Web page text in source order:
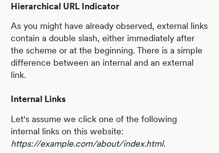
Hierarchical URL Indicator
As you might have already observed, external links
contain a double slash, either immediately after
the scheme or at the beginning. There is a simple
difference between an internal and an external
link.
Internal Links
Let's assume we click one of the following
internal links on this website:
https://example.com/about/index.html.